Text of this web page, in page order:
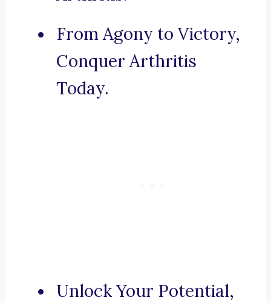
From Agony to Victory,
Conquer Arthritis
Today.
Unlock Your Potential,